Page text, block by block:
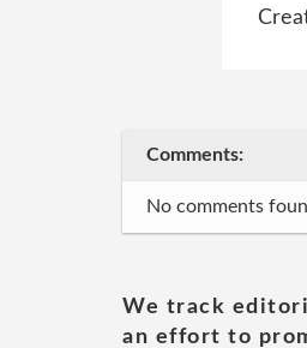
Comments:
No comments
We track
an effort to